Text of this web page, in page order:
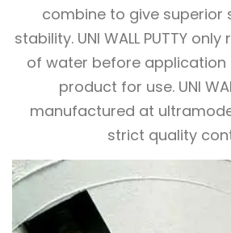
combine to give superior
stability. UNI WALL PUTTY
of water before
product for use. UNI
manufactured at
strict quality